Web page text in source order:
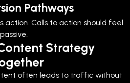
Pathways
action. Calls to action should feel
Strategy
often leads to traffic without